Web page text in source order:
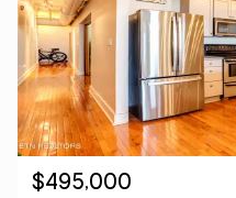
$495,000